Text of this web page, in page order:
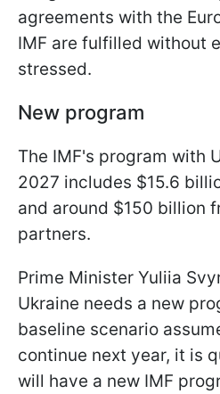
agreements with the
IMF are fulfilled without
stressed.
New program
The IMF's program with
2027 includes $15.6
and around $150 billion
partners.
Prime Minister Yuliia
Ukraine needs a new
baseline scenario
continue next year, it is
will have a new IMF